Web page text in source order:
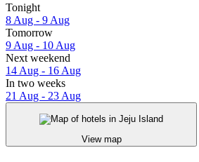
Tonight
8 Aug - 9 Aug
Tomorrow
9 Aug - 10 Aug
Next weekend
14 Aug - 16 Aug
In two weeks
21 Aug - 23 Aug
View map